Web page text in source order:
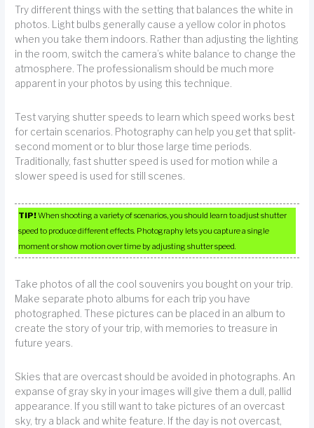
Try different things with the setting that balances the white in
photos. Light bulbs generally cause a yellow color in photos
when you take them indoors. Rather than adjusting the lighting
in the room, switch the camera’s white balance to change the
atmosphere. The professionalism should be much more
apparent in your photos by using this technique.
Test varying shutter speeds to learn which speed works best
for certain scenarios. Photography can help you get that split-
second moment or to blur those large time periods.
Traditionally, fast shutter speed is used for motion while a
slower speed is used for still scenes.
TIP!When shooting a variety of scenarios, you should learn to adjust shutter
speed to produce different effects. Photography lets you capture a single
moment or show motion over time by adjusting shutter speed.
Take photos of all the cool souvenirs you bought on your trip.
Make separate photo albums for each trip you have
photographed. These pictures can be placed in an album to
create the story of your trip, with memories to treasure in
future years.
Skies that are overcast should be avoided in photographs. An
expanse of gray sky in your images will give them a dull, pallid
appearance. If you still want to take pictures of an overcast
sky, try a black and white feature. If the day is not overcast,